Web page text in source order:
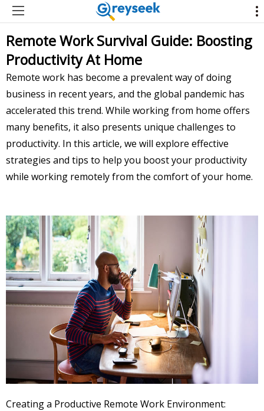
Remote Work Survival Guide: Boosting
Productivity At Home
Remote work has become a prevalent way of doing
business in recent years, and the global pandemic has
accelerated this trend. While working from home offers
many benefits, it also presents unique challenges to
productivity. In this article, we will explore effective
strategies and tips to help you boost your productivity
while working remotely from the comfort of your home.
Creating a Productive Remote Work Environment: